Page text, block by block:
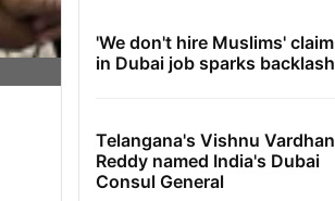
'We don't hire Muslims' claim
in Dubai job sparks backlash
Telangana's Vishnu Vardhan
Reddy named India's Dubai
Consul General